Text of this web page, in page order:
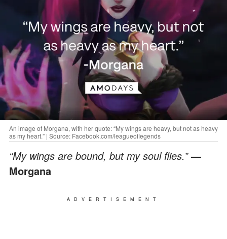
An image of Morgana, with her quote: “My wings are heavy, but not as heavy
as my heart.” | Source: Facebook.com/leagueoflegends
“My wings are bound, but my soul flies.”—
Morgana
ADVERTISEMENT